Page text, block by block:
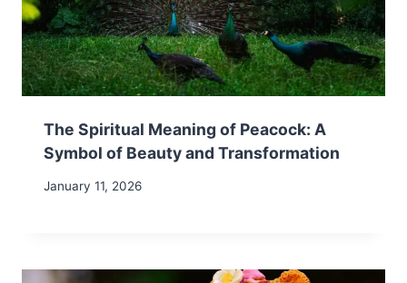
The Spiritual Meaning of Peacock: A
Symbol of Beauty and Transformation
January 11, 2026